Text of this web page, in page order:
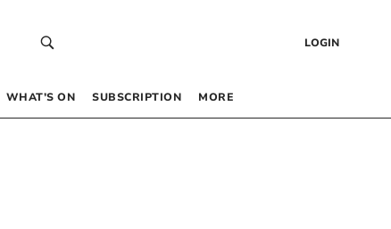
LOGIN
WHAT’S ON SUBSCRIPTION MORE